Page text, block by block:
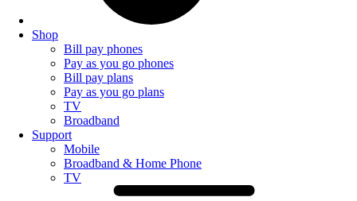
Shop
Bill pay phones
Pay as you go phones
Bill pay plans
Pay as you go plans
TV
Broadband
Support
Mobile
Broadband & Home Phone
TV